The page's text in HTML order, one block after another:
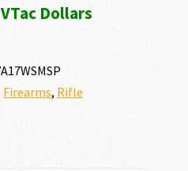
Dollars
Firearms, Rifle